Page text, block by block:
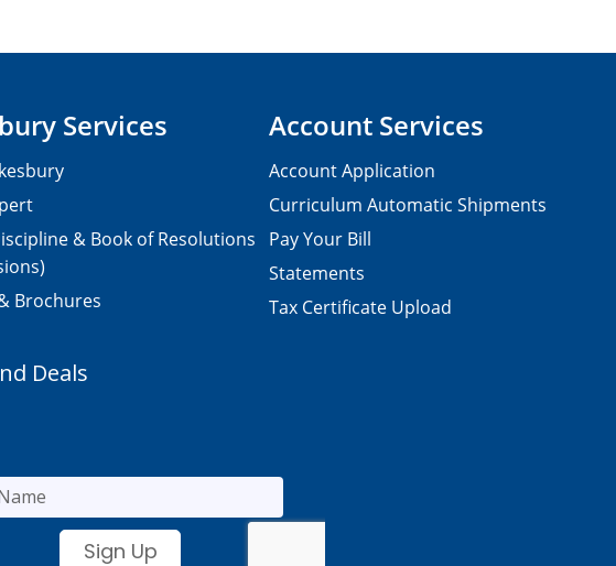
Services
& Book of Resolutions
Brochures
Account Services
Account Application
Curriculum Automatic Shipments
Pay Your Bill
Statements
Tax Certificate Upload